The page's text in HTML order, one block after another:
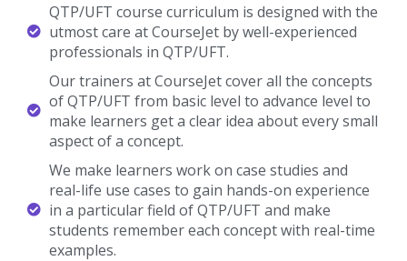
QTP/UFT course curriculum is designed with the
utmost care at CourseJet by well-experienced
professionals in QTP/UFT.
Our trainers at CourseJet cover all the concepts
of QTP/UFT from basic level to advance level to
make learners get a clear idea about every small
aspect of a concept.
We make learners work on case studies and
real-life use cases to gain hands-on experience
in a particular field of QTP/UFT and make
students remember each concept with real-time
examples.